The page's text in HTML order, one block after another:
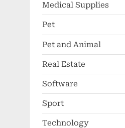
Medical Supplies
Pet
Pet and Animal
Real Estate
Software
Sport
Technology